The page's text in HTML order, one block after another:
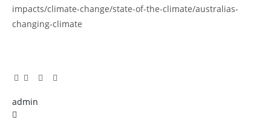
impacts/climate-change/state-of-the-climate/australias-
changing-climate
Facebook
TwitterPinterest
LinkedIn
Tumblr
Email
admin